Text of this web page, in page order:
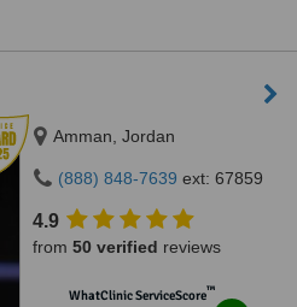
Amman, Jordan
(888) 848-7639 ext: 67859
4.9
from 50 verified reviews
WhatClinic ServiceScore™